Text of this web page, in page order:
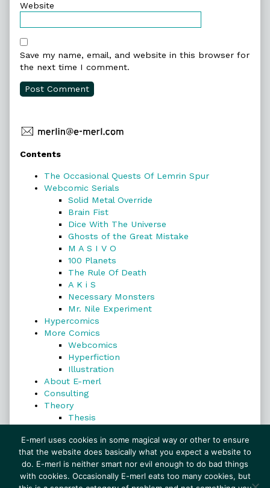
Website
Save my name, email, and website in this browser for
the next time I comment.
Primary
Sidebar
Contents
The Occasional Quests Of Lemrin Spur
Webcomic Serials
Solid Metal Override
Brain Fist
Dice With The Universe
Ghosts of the Great Mistake
M A S I V O
100 Planets
The Rule Of Death
A K i S
Necessary Monsters
Mr. Nile Experiment
Hypercomics
More Comics
Webcomics
Hyperfiction
Illustration
About E-merl
Consulting
Theory
Thesis
Search
Search
E-merl uses cookies in some magical way or other to ensure
that the website does basically what you expect a website to
do. E-merl is neither smart nor evil enough to do bad things
with cookies. Occasionally E-merl eats too many cookies, but